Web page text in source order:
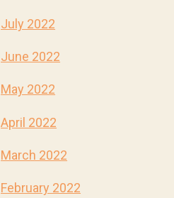
July 2022
June 2022
May 2022
April 2022
March 2022
February 2022